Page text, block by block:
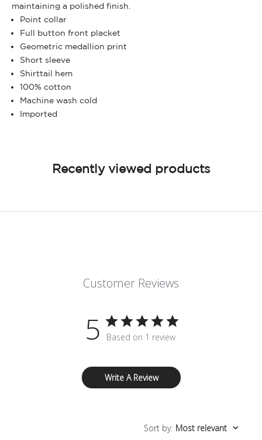
maintaining a polished finish.
Point collar
Full button front placket
Geometric medallion print
Short sleeve
Shirttail hem
100% cotton
Machine wash cold
Imported
Recently viewed products
Customer Reviews
5 Based on 1 review
Write A Review
Sort by: Most relevant